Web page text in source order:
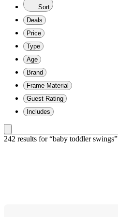
Sort
Deals
Price
Type
Age
Brand
Frame Material
Guest Rating
Includes
242 results for “baby toddler swings”